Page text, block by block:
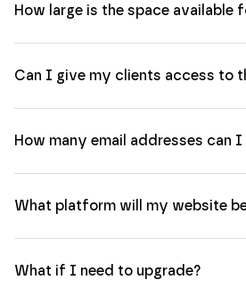
How large is the space available
Can I give my clients access to
How many email addresses can I
What platform will my website
What if I need to upgrade?